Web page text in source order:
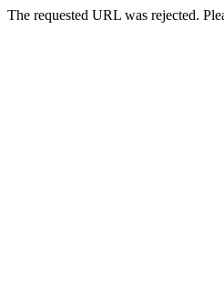
The requested URL was rejected.